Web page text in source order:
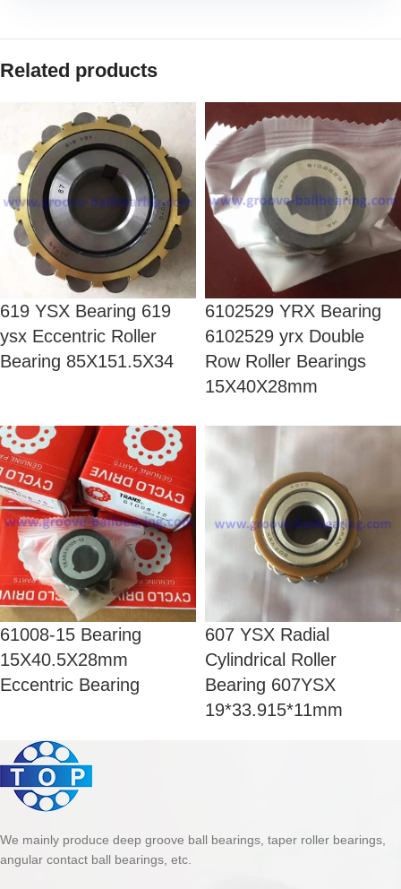
Related products
619 YSX Bearing 619
ysx Eccentric Roller
Bearing 85X151.5X34
6102529 YRX Bearing
6102529 yrx Double
Row Roller Bearings
15X40X28mm
61008-15 Bearing
15X40.5X28mm
Eccentric Bearing
607 YSX Radial
Cylindrical Roller
Bearing 607YSX
19*33.915*11mm
We mainly produce deep groove ball bearings, taper roller bearings,
angular contact ball bearings, etc.